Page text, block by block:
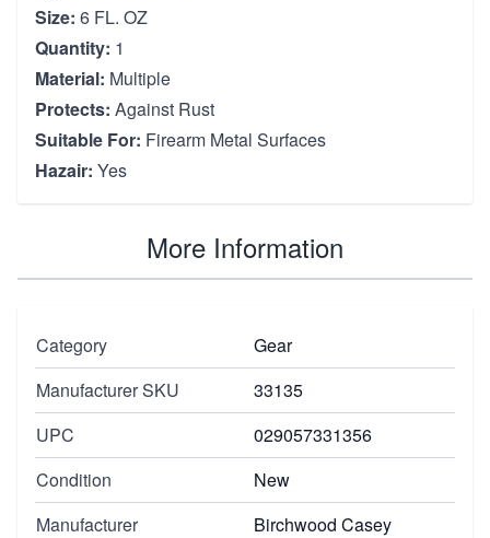
Size: 6 FL. OZ
Quantity: 1
Material: Multiple
Protects: Against Rust
Suitable For: Firearm Metal Surfaces
Hazair: Yes
More Information
Category
Gear
Manufacturer SKU
33135
UPC
029057331356
Condition
New
Manufacturer
Birchwood Casey